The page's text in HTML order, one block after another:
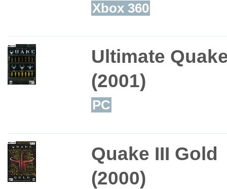
Xbox 360
Ultimate
(2001)
PC
Quake III Gold
(2000)